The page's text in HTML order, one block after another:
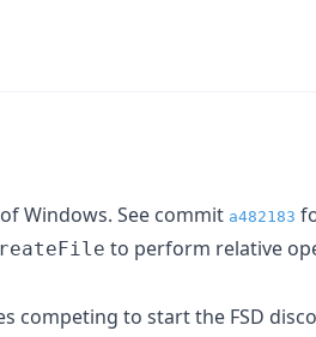
Windows. See commit a482183
to perform relative
competing to start the FSD